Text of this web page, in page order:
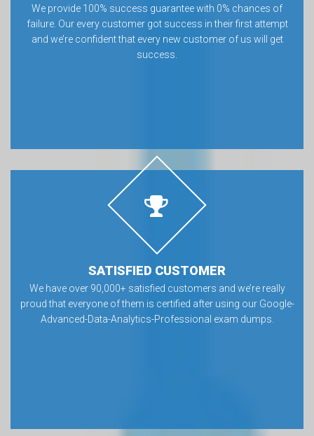
We provide 100% success guarantee with 0% chances of
failure. Our every customer got success in their first attempt
and we’re confident that every new customer of us will get
success.
SATISFIED CUSTOMER
We have over 90,000+ satisfied customers and we’re really
proud that everyone of them is certified after using our Google-
Advanced-Data-Analytics-Professional exam dumps.